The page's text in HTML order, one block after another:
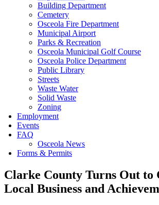
Building Department
Cemetery
Osceola Fire Department
Municipal Airport
Parks & Recreation
Osceola Municipal Golf Course
Osceola Police Department
Public Library
Streets
Waste Water
Solid Waste
Zoning
Employment
Events
FAQ
Osceola News
Forms & Permits
Clarke County Turns Out to
Local Business and